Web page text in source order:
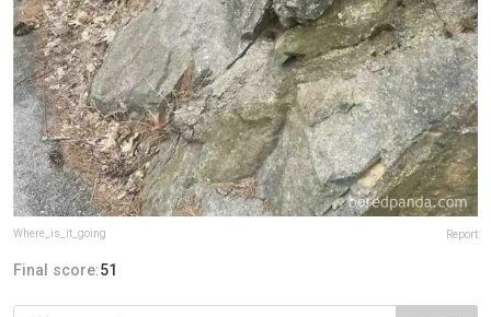
Where_is_it_going Report
Final score:51